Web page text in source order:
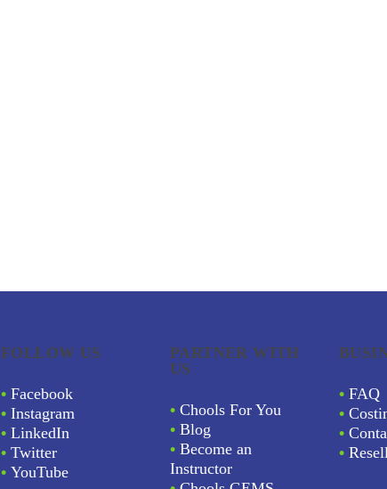
FOLLOW US
• Facebook
• Instagram
• LinkedIn
• Twitter
• YouTube
PARTNER WITH
US
• Chools For You
• Blog
• Become an
Instructor
• FAQ
•
•
•